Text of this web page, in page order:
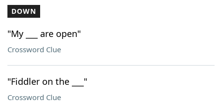
DOWN
"My ___ are open"
Crossword Clue
"Fiddler on the ___"
Crossword Clue